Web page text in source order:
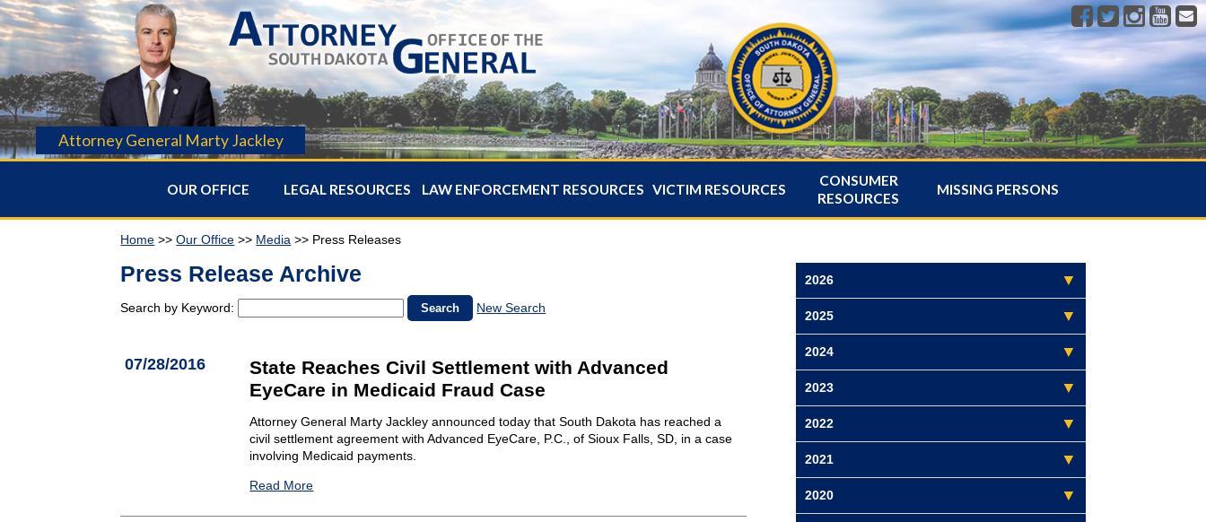
Attorney General Marty Jackley
OUR OFFICE LEGAL RESOURCES LAW ENFORCEMENT RESOURCES VICTIM RESOURCES
CONSUMER
RESOURCES
MISSING PERSONS
Home >>Our Office >> Media >> Press Releases
2026
2025
2024
2023
2022
2021
2020
Press Release Archive
Search by Keyword: New Search
07/28/2016
State Reaches Civil Settlement with Advanced
EyeCare in Medicaid Fraud Case
Attorney General Marty Jackley announced today that South Dakota has reached a
civil settlement agreement with Advanced EyeCare, P.C., of Sioux Falls, SD, in a case
involving Medicaid payments.
Read More